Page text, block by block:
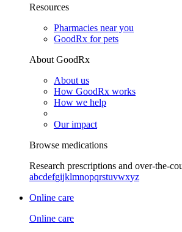
Resources
Pharmacies near you
GoodRx for pets
About GoodRx
About us
How GoodRx works
How we help
Our impact
Browse medications
Research prescriptions and over-the-
abcdefgijklmnopqrstuvwxyz
Online care
Online care